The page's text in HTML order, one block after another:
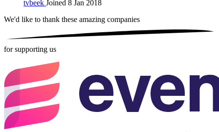
tvbeek Joined 8 Jan 2018
We'd like to thank these amazing companies
for supporting us